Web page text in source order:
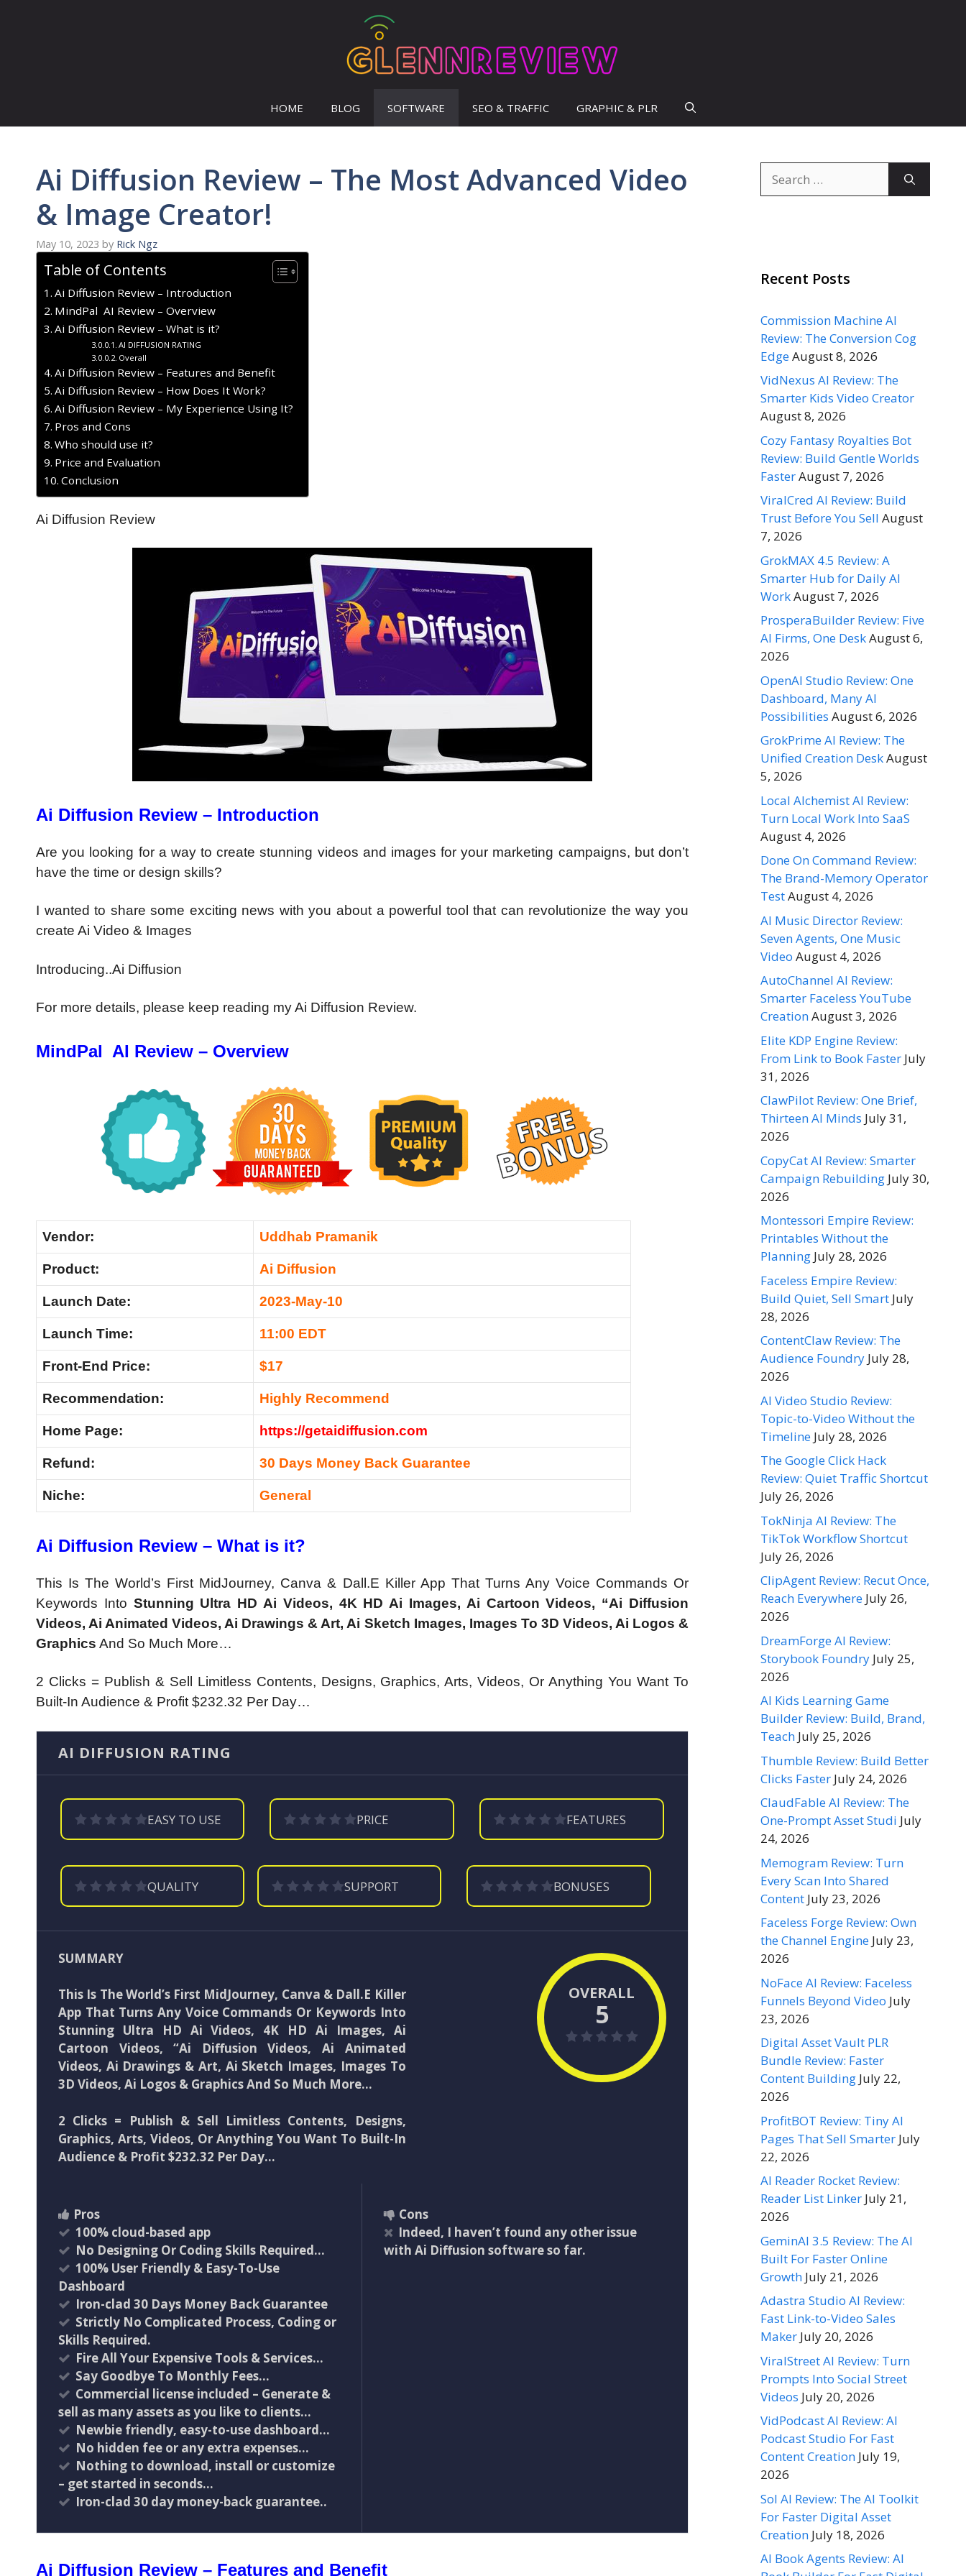
HOME BLOG SOFTWARE SEO & TRAFFIC GRAPHIC & PLR
Ai Diffusion Review – The Most Advanced Video
& Image Creator!
May 10, 2023 by Rick Ngz
Table of Contents
Ai Diffusion Review – Introduction
MindPal AI Review – Overview
Ai Diffusion Review – What is it?
AI DIFFUSION RATING
Overall
Ai Diffusion Review – Features and Benefit
Ai Diffusion Review – How Does It Work?
Ai Diffusion Review – My Experience Using It?
​Pros and Cons
Who should use it?
Price and Evaluation
Conclusion
Ai Diffusion Review
Ai Diffusion Review – Introduction
Are you looking for a way to create stunning videos and images for your marketing campaigns, but don’t
have the time or design skills?
I wanted to share some exciting news with you about a powerful tool that can revolutionize the way you
create Ai Video & Images
Introducing..Ai Diffusion
For more details, please keep reading my Ai Diffusion Review.
MindPal AI Review – Overview
Vendor: Uddhab Pramanik
Product: Ai Diffusion
Launch Date: 2023-May-10
Launch Time: 11:00 EDT
Front-End Price: $17
Recommendation: Highly Recommend
Home Page: https://getaidiffusion.com
Refund: 30 Days Money Back Guarantee
Niche: General
Ai Diffusion Review – What is it?
This Is The World’s First MidJourney, Canva & Dall.E Killer App That Turns Any Voice Commands Or
Keywords Into Stunning Ultra HD Ai Videos, 4K HD Ai Images, Ai Cartoon Videos, “Ai Diffusion
Videos, Ai Animated Videos, Ai Drawings & Art, Ai Sketch Images, Images To 3D Videos, Ai Logos &
Graphics And So Much More…
2 Clicks = Publish & Sell Limitless Contents, Designs, Graphics, Arts, Videos, Or Anything You Want To
Built-In Audience & Profit $232.32 Per Day…
AI DIFFUSION RATING
EASY TO USE PRICE FEATURES
QUALITY SUPPORT BONUSES
SUMMARY
This Is The World’s First MidJourney, Canva & Dall.E Killer
App That Turns Any Voice Commands Or Keywords Into
Stunning Ultra HD Ai Videos, 4K HD Ai Images, Ai
Cartoon Videos, “Ai Diffusion Videos, Ai Animated
Videos, Ai Drawings & Art, Ai Sketch Images, Images To
3D Videos, Ai Logos & Graphics And So Much More…
2 Clicks = Publish & Sell Limitless Contents, Designs,
Graphics, Arts, Videos, Or Anything You Want To Built-In
Audience & Profit $232.32 Per Day…
OVERALL
5
Pros
100% cloud-based app
No Designing Or Coding Skills Required…
100% User Friendly & Easy-To-Use
Dashboard
Iron-clad 30 Days Money Back Guarantee
Strictly No Complicated Process, Coding or
Skills Required.
Fire All Your Expensive Tools & Services…
Say Goodbye To Monthly Fees…
Commercial license included – Generate &
sell as many assets as you like to clients…
Newbie friendly, easy-to-use dashboard…
No hidden fee or any extra expenses…
Nothing to download, install or customize
– get started in seconds…
Iron-clad 30 day money-back guarantee..
Cons
Indeed, I haven’t found any other issue
with Ai Diffusion software so far.
Ai Diffusion Review – Features and Benefit
for:
Recent Posts
Commission Machine AI
Review: The Conversion Cog
EdgeAugust 8, 2026
VidNexus AI Review: The
Smarter Kids Video Creator
August 8, 2026
Cozy Fantasy Royalties Bot
Review: Build Gentle Worlds
FasterAugust 7, 2026
ViralCred AI Review: Build
Trust Before You Sell August
7, 2026
GrokMAX 4.5 Review: A
Smarter Hub for Daily AI
WorkAugust 7, 2026
ProsperaBuilder Review: Five
AI Firms, One DeskAugust 6,
2026
OpenAI Studio Review: One
Dashboard, Many AI
Possibilities August 6, 2026
GrokPrime AI Review: The
Unified Creation DeskAugust
5, 2026
Local Alchemist AI Review:
Turn Local Work Into SaaS
August 4, 2026
Done On Command Review:
The Brand-Memory Operator
TestAugust 4, 2026
AI Music Director Review:
Seven Agents, One Music
Video August 4, 2026
AutoChannel AI Review:
Smarter Faceless YouTube
CreationAugust 3, 2026
Elite KDP Engine Review:
From Link to Book Faster July
31, 2026
ClawPilot Review: One Brief,
Thirteen AI Minds July 31,
2026
CopyCat AI Review: Smarter
Campaign Rebuilding July 30,
2026
Montessori Empire Review:
Printables Without the
Planning July 28, 2026
Faceless Empire Review:
Build Quiet, Sell Smart July
28, 2026
ContentClaw Review: The
Audience Foundry July 28,
2026
AI Video Studio Review:
Topic-to-Video Without the
Timeline July 28, 2026
The Google Click Hack
Review: Quiet Traffic Shortcut
July 26, 2026
TokNinja AI Review: The
TikTok Workflow Shortcut
July 26, 2026
ClipAgent Review: Recut Once,
Reach Everywhere July 26,
2026
DreamForge AI Review:
Storybook Foundry July 25,
2026
AI Kids Learning Game
Builder Review: Build, Brand,
Teach July 25, 2026
Thumble Review: Build Better
Clicks Faster July 24, 2026
ClaudFable AI Review: The
One-Prompt Asset Studi July
24, 2026
Memogram Review: Turn
Every Scan Into Shared
Content July 23, 2026
Faceless Forge Review: Own
the Channel Engine July 23,
2026
NoFace AI Review: Faceless
Funnels Beyond Video July
23, 2026
Digital Asset Vault PLR
Bundle Review: Faster
Content Building July 22,
2026
ProfitBOT Review: Tiny AI
Pages That Sell Smarter July
22, 2026
AI Reader Rocket Review:
Reader List Linker July 21,
2026
GeminAI 3.5 Review: The AI
Built For Faster Online
Growth July 21, 2026
Adastra Studio AI Review:
Fast Link-to-Video Sales
Maker July 20, 2026
ViralStreet AI Review: Turn
Prompts Into Social Street
Videos July 20, 2026
VidPodcast AI Review: AI
Podcast Studio For Fast
Content Creation July 19,
2026
Sol AI Review: The AI Toolkit
For Faster Digital Asset
Creation July 18, 2026
AI Book Agents Review: AI